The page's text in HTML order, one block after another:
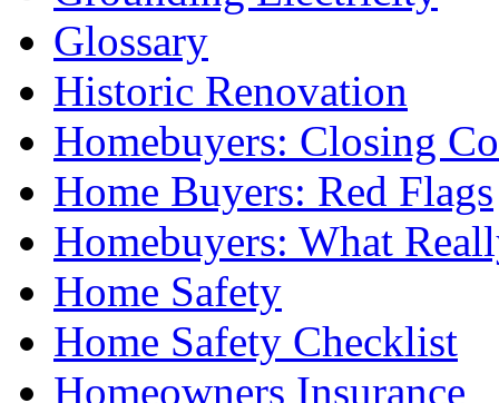
Glossary
Historic Renovation
Homebuyers: Closing
Home Buyers: Red Flags
Homebuyers: What
Home Safety
Home Safety Checklist
Homeowners Insurance